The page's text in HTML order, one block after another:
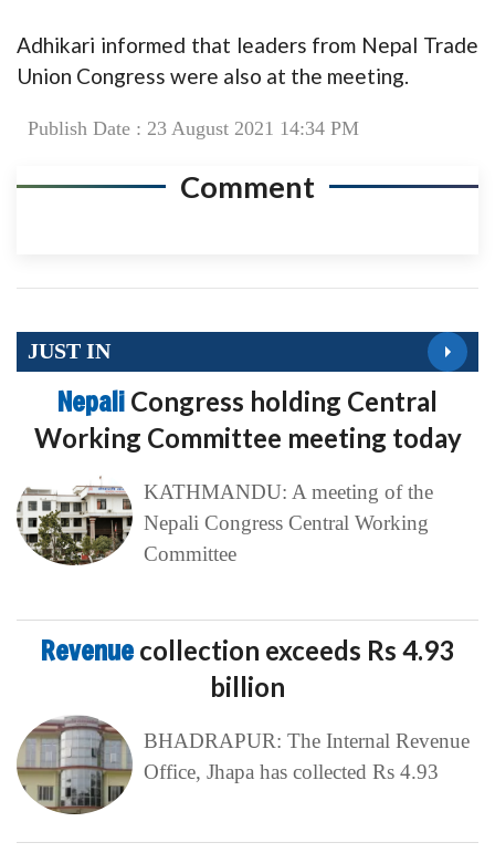
Adhikari informed that leaders from Nepal Trade
Union Congress were also at the meeting.
Publish Date : 23 August 2021 14:34 PM
Comment
JUST IN
Nepali Congress holding Central
Working Committee meeting today
KATHMANDU: A meeting of the
Nepali Congress Central Working
Committee
Revenue collection exceeds Rs 4.93
billion
BHADRAPUR: The Internal Revenue
Office, Jhapa has collected Rs 4.93